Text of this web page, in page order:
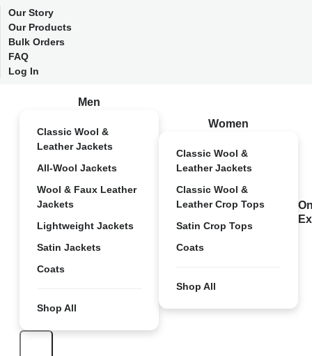
Our Story
Our Products
Bulk Orders
FAQ
Log In
Men
Classic Wool &
Leather Jackets
All-Wool Jackets
Wool & Faux Leather
Jackets
Lightweight Jackets
Satin Jackets
Coats
Shop All
Women
Classic Wool &
Leather Jackets
Classic Wool &
Leather Crop Tops
Satin Crop Tops
Coats
Shop All